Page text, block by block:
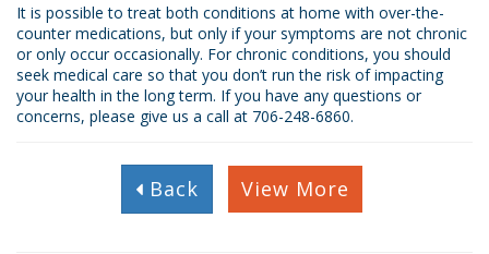
It is possible to treat both conditions at home with over-the-
counter medications, but only if your symptoms are not chronic
or only occur occasionally. For chronic conditions, you should
seek medical care so that you don’t run the risk of impacting
your health in the long term. If you have any questions or
concerns, please give us a call at 706-248-6860.
Back View More